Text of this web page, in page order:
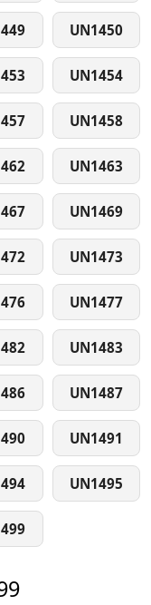
UN1450
UN1454
UN1458
UN1463
UN1469
UN1473
UN1477
UN1483
UN1487
UN1491
UN1495